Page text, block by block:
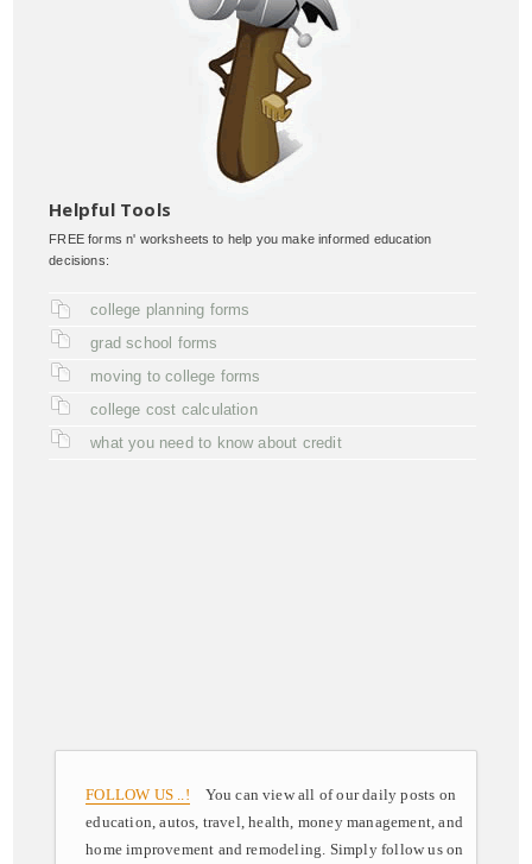
Helpful Tools
FREE forms n' worksheets to help you make informed education
decisions:
college planning forms
grad school forms
moving to college forms
college cost calculation
what you need to know about credit
FOLLOW US ..! You can view all of our daily posts on
education, autos, travel, health, money management, and
home improvement and remodeling. Simply follow us on